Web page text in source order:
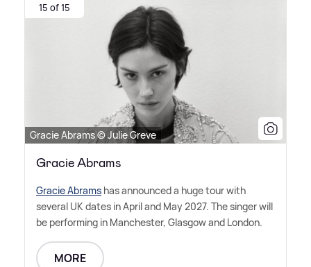
15 of 15
Gracie Abrams © Julie Greve
Gracie Abrams
Gracie Abrams has announced a huge tour with
several UK dates in April and May 2027. The singer will
be performing in Manchester, Glasgow and London.
MORE